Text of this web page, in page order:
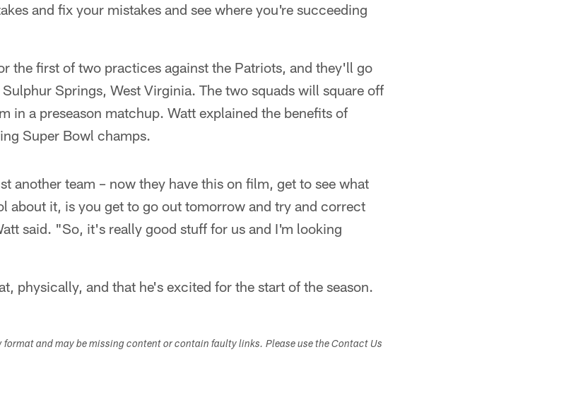
and fix your mistakes and see where you're succeeding
the first of two practices against the Patriots, and they'll go
Springs, West Virginia. The two squads will square off
in a preseason matchup. Watt explained the benefits of
Super Bowl champs.
another team – now they have this on film, get to see what
about it, is you get to go out tomorrow and try and correct
said. "So, it's really good stuff for us and I'm looking
physically, and that he's excited for the start of the season.
format and may be missing content or contain faulty links. Please use the Contact Us